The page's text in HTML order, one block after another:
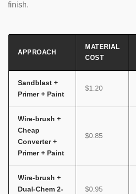
finish.
APPROACH
MATERIAL
COST
Sandblast +
Primer + Paint
$1.20
Wire-brush +
Cheap
Converter +
Primer + Paint
$0.85
Wire-brush +
Dual-Chem 2-
$0.95